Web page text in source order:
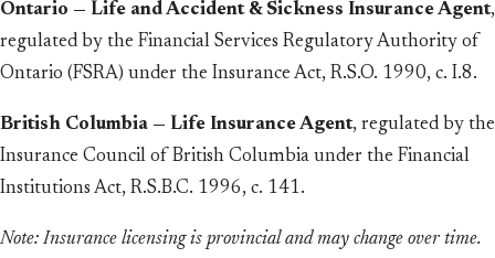
Ontario — Life and Accident & Sickness Insurance Agent,
regulated by the Financial Services Regulatory Authority of
Ontario (FSRA) under the Insurance Act, R.S.O. 1990, c. I.8.
British Columbia — Life Insurance Agent, regulated by the
Insurance Council of British Columbia under the Financial
Institutions Act, R.S.B.C. 1996, c. 141.
Note: Insurance licensing is provincial and may change over time.